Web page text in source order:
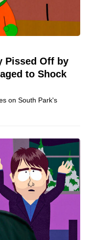
Pissed Off by
to Shock
on South Park's